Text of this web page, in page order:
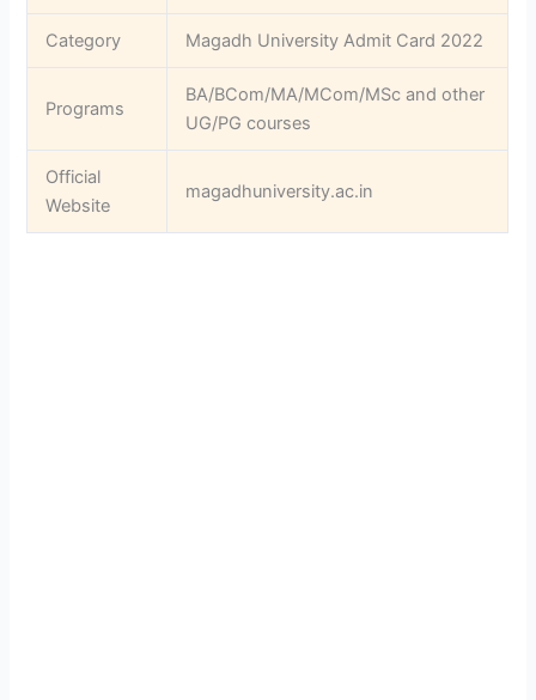
Category Magadh University Admit Card 2022
Programs
BA/BCom/MA/MCom/MSc and other
UG/PG courses
Official
Website
magadhuniversity.ac.in